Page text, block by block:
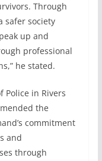
Through
safer society
up and
professional
he stated.
Police in Rivers
the
commitment
and
through